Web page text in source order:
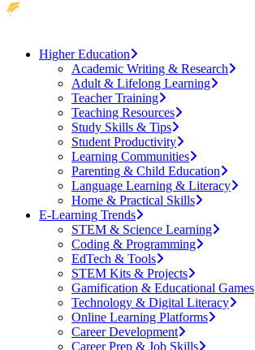
Higher Education
Academic Writing & Research
Adult & Lifelong Learning
Teacher Training
Teaching Resources
Study Skills & Tips
Student Productivity
Learning Communities
Parenting & Child Education
Language Learning & Literacy
Home & Practical Skills
E-Learning Trends
STEM & Science Learning
Coding & Programming
EdTech & Tools
STEM Kits & Projects
Gamification & Educational Games
Technology & Digital Literacy
Online Learning Platforms
Career Development
Career Prep & Job Skills